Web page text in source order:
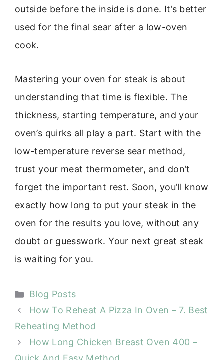
outside before the inside is done. It’s better
used for the final sear after a low-oven
cook.
Mastering your oven for steak is about
understanding that time is flexible. The
thickness, starting temperature, and your
oven’s quirks all play a part. Start with the
low-temperature reverse sear method,
trust your meat thermometer, and don’t
forget the important rest. Soon, you’ll know
exactly how long to put your steak in the
oven for the results you love, without any
doubt or guesswork. Your next great steak
is waiting for you.
Categories
Blog Posts
How To Reheat A Pizza In Oven – 7. Best
Reheating Method
How Long Chicken Breast Oven 400 –